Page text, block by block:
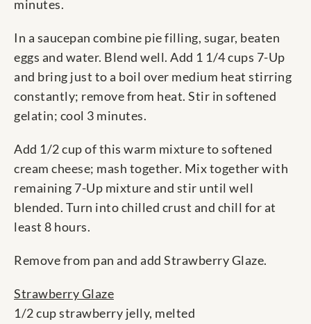
minutes.
In a saucepan combine pie filling, sugar, beaten
eggs and water. Blend well. Add 1 1/4 cups 7-Up
and bring just to a boil over medium heat stirring
constantly; remove from heat. Stir in softened
gelatin; cool 3 minutes.
Add 1/2 cup of this warm mixture to softened
cream cheese; mash together. Mix together with
remaining 7-Up mixture and stir until well
blended. Turn into chilled crust and chill for at
least 8 hours.
Remove from pan and add Strawberry Glaze.
Strawberry Glaze
1/2 cup strawberry jelly, melted